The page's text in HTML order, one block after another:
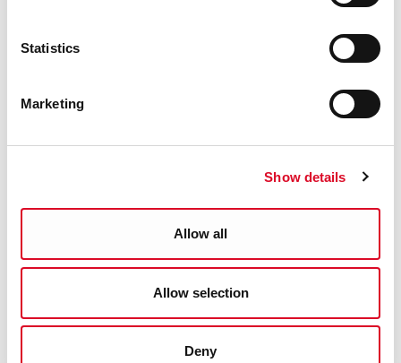
Statistics
Marketing
Show details
Allow all
Allow selection
Deny